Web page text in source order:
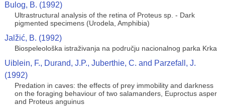
Bulog, B. (1992)
Ultrastructural analysis of the retina of Proteus sp. - Dark
pigmented specimens (Urodela, Amphibia)
Jalžić, B. (1992)
Biospeleološka istraživanja na području nacionalnog parka Krka
Uiblein, F., Durand, J.P., Juberthie, C. and Parzefall, J.
(1992)
Predation in caves: the effects of prey immobility and darkness
on the foraging behaviour of two salamanders, Euproctus asper
and Proteus anguinus